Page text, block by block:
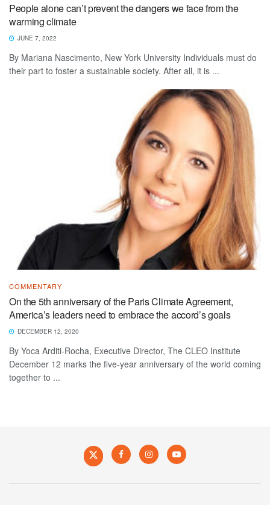
People alone can’t prevent the dangers we face from the
warming climate
JUNE 7, 2022
By Mariana Nascimento, New York University Individuals must do
their part to foster a sustainable society. After all, it is ...
COMMENTARY
On the 5th anniversary of the Paris Climate Agreement,
America’s leaders need to embrace the accord’s goals
DECEMBER 12, 2020
By Yoca Arditi-Rocha, Executive Director, The CLEO Institute
December 12 marks the five-year anniversary of the world coming
together to ...